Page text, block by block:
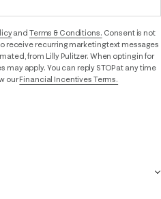
and Terms & Conditions. Consent is not
receive recurring marketing text messages
from Lilly Pulitzer. When opting in for
apply. You can reply STOP at any time
ourFinancial Incentives Terms.